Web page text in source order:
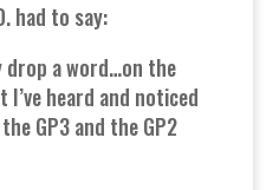
had to say:
drop a word…on the
I’ve heard and noticed
GP3 and the GP2